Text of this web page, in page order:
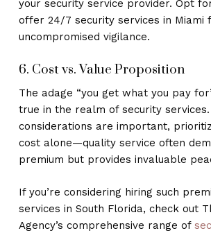
your security service provider. Opt
offer 24/7 security services in Miami
uncompromised vigilance.
6. Cost vs. Value Proposition
The adage “you get what you pay
true in the realm of security
considerations are important,
cost alone—quality service often
premium but provides invaluable
If you’re considering hiring such
services in South Florida, check out
Agency’s comprehensive range of